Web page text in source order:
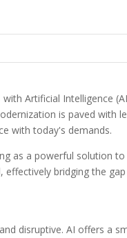
Artificial Intelligence
is paved with
with today's demands.
as a powerful solution to
bridging the gap
disruptive. AI offers a